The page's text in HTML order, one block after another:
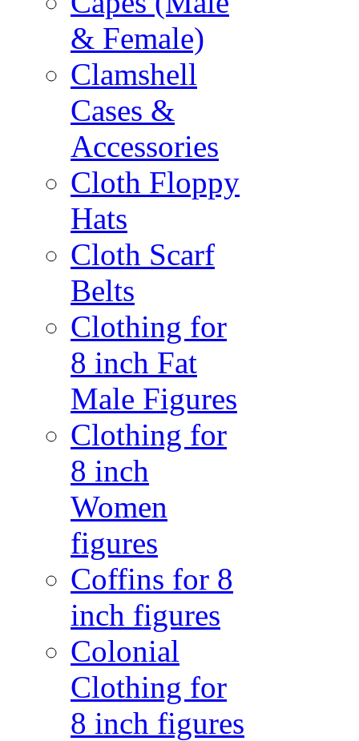
& Female)
Clamshell
Cases &
Accessories
Cloth Floppy
Hats
Cloth Scarf
Belts
Clothing for
8 inch Fat
Male Figures
Clothing for
8 inch
Women
figures
Coffins for 8
inch figures
Colonial
Clothing for
8 inch figures